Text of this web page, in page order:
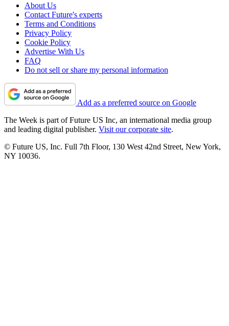
About Us
Contact Future's experts
Terms and Conditions
Privacy Policy
Cookie Policy
Advertise With Us
FAQ
Do not sell or share my personal information
Add as a preferred source on Google
The Week is part of Future US Inc, an international media group
and leading digital publisher. Visit our corporate site.
© Future US, Inc. Full 7th Floor, 130 West 42nd Street, New York,
NY 10036.